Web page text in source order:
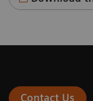
Contact Us